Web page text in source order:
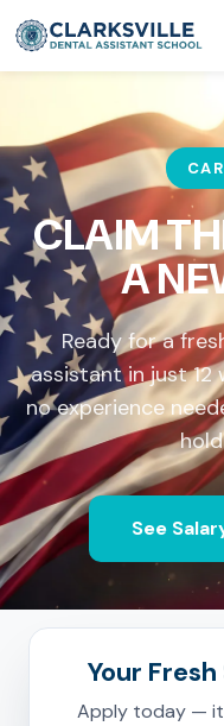
CLAIM
A
Ready for a
assistant in just 12
no experience
See
Your
Apply today — it